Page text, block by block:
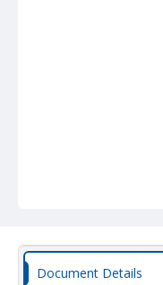
Document Details